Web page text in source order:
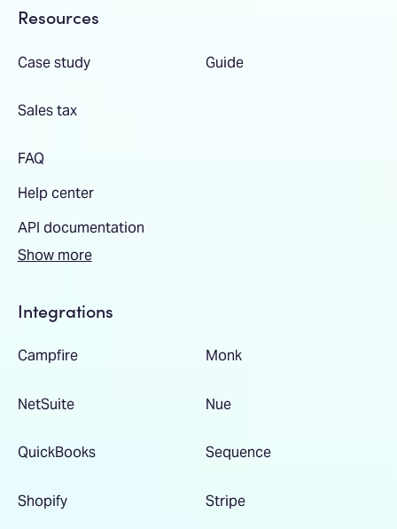
Resources
Case study Guide
Sales tax
FAQ
Help center
API documentation
Show more
Integrations
Campfire Monk
NetSuite Nue
QuickBooks Sequence
Shopify Stripe